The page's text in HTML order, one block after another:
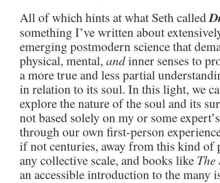
All of which hints at what Seth called
something I’ve written about
emerging postmodern science that
physical, mental, andinner senses to
a more true and less partial
in relation to its soul. In this light, we
explore the nature of the soul and its
not based solely on my or some
through our own first-person
if not centuries, away from this kind of
any collective scale, and books like
an accessible introduction to the many